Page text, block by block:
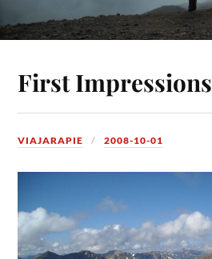
First Impressions
VIAJARAPIE 2008-10-01